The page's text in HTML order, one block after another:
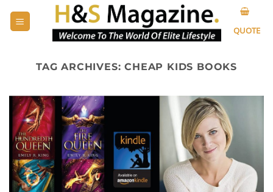
QUOTE
TAG ARCHIVES:CHEAP KIDS BOOKS